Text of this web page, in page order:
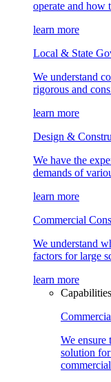
operate and how
learn more
Local & State
We understand
rigorous and
learn more
Design &
We have the
demands of
learn more
Commercial
We understand
factors for large
learn more
Capabilities
We ensure
solution